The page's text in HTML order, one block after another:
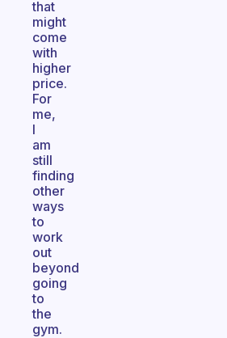
that
might
come
with
higher
price.
For
me,
I
am
still
finding
other
ways
to
work
out
beyond
going
to
the
gym.